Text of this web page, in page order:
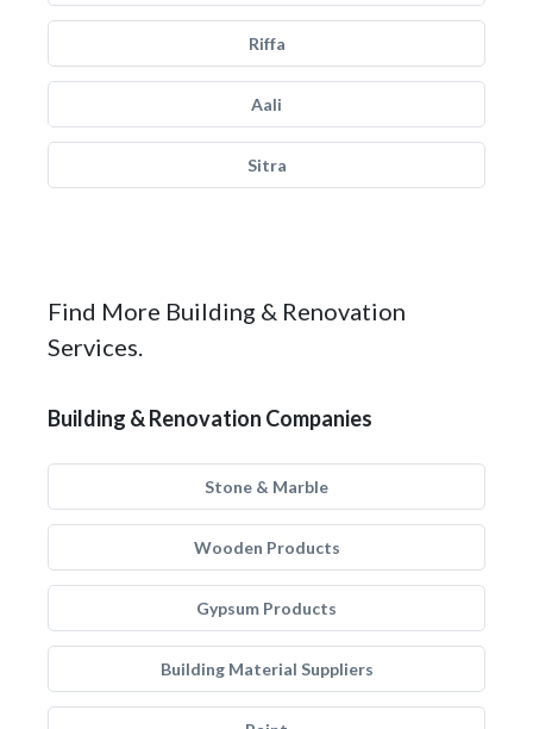
Riffa
Aali
Sitra
Find More Building & Renovation
Services.
Building & Renovation Companies
Stone & Marble
Wooden Products
Gypsum Products
Building Material Suppliers